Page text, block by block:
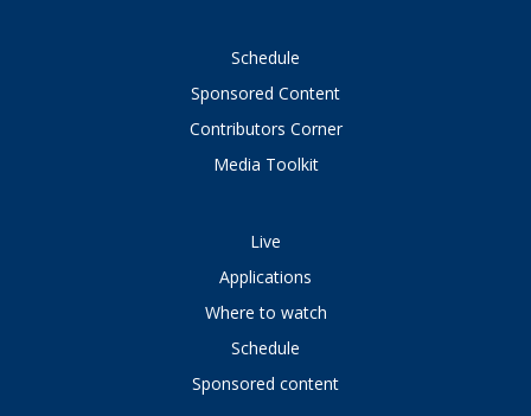
Schedule
Sponsored Content
Contributors Corner
Media Toolkit
Live
Applications
Where to watch
Schedule
Sponsored content